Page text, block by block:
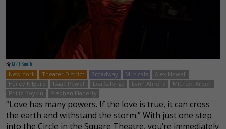
By Matt Smith
New York
Theater District Broadway Musicals
Alex Newell
Hailey Kilgore
Isaac Powell Lea Salonga Lynn Ahrens
Michael Arden
Philip Boykin
Stephen Flaherty
“Love has many powers. If the love is true, it can cross
the earth and withstand the storm.” With just one step
into the Circle in the Square Theatre, you’re immediately